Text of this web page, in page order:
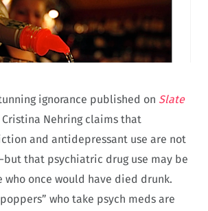
ignorance published on Slate
Nehring claims that
and antidepressant use are not
that psychiatric drug use may be
once would have died drunk.
who take psych meds are